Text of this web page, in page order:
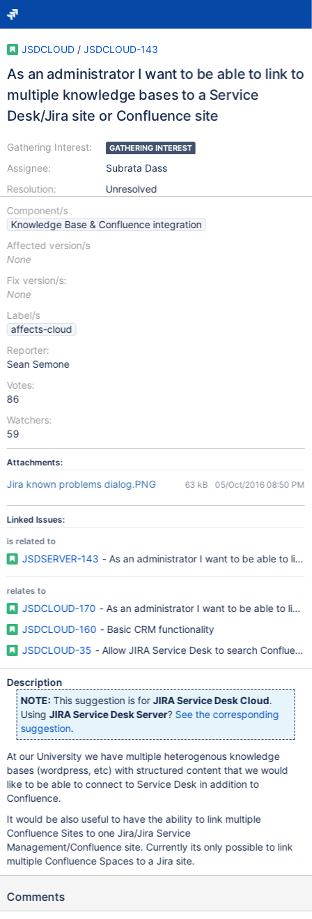
JSDCLOUD / JSDCLOUD-143
As an administrator I want to be able to link to
multiple knowledge bases to a Service
Desk/Jira site or Confluence site
Gathering Interest:
Assignee:
Resolution:
GATHERING INTEREST
Subrata Dass
Unresolved
Component/s
Knowledge Base & Confluence integration
Affected version/s
None
Fix version/s:
None
Label/s
affects-cloud
Reporter:
Sean Semone
Votes:
86
Watchers:
59
Attachments:
Jira known problems dialog.PNG 63 kB 05/Oct/2016 08:50 PM
Linked Issues:
is related to
JSDSERVER-143 - As an administrator I want to be able to
relates to
JSDCLOUD-170 - As an administrator I want to be able to link
JSDCLOUD-160 - Basic CRM functionality
JSDCLOUD-35 - Allow JIRA Service Desk to search
Description
NOTE: This suggestion is forJIRA Service Desk Cloud.
UsingJIRA Service Desk Server? See the corresponding
suggestion.
At our University we have multiple heterogenous knowledge
bases (wordpress, etc) with structured content that we would
like to be able to connect to Service Desk in addition to
Confluence.
It would be also useful to have the ability to link multiple
Confluence Sites to one Jira/Jira Service
Management/Confluence site. Currently its only possible to link
multiple Confluence Spaces to a Jira site.
Comments